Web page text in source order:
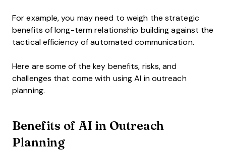
For example, you may need to weigh the strategic
benefits of long-term relationship building against the
tactical efficiency of automated communication.
Here are some of the key benefits, risks, and
challenges that come with using AI in outreach
planning.
Benefits of AI in Outreach
Planning